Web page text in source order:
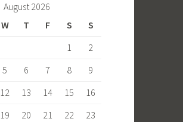
August 2026
W T F S
S
1
2
5 6 7 8
9
12 13 14 15
16
19 20 21 22
23